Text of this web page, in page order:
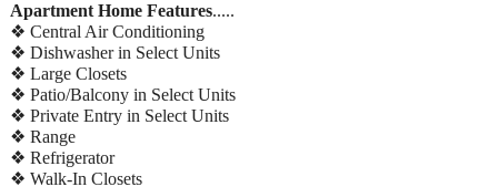
Apartment Home Features.....
❖ Central Air Conditioning
❖ Dishwasher in Select Units
❖ Large Closets
❖ Patio/Balcony in Select Units
❖ Private Entry in Select Units
❖ Range
❖ Refrigerator
❖ Walk-In Closets